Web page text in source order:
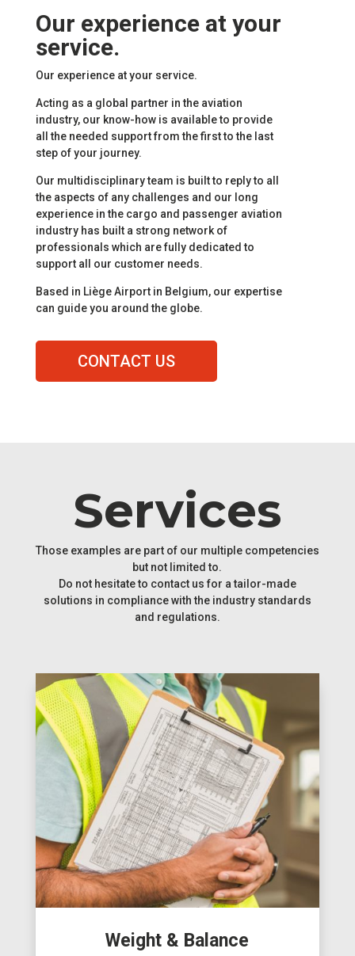
Our experience at your
service.
Our experience at your service.
Acting as a global partner in the aviation
industry, our know-how is available to provide
all the needed support from the first to the last
step of your journey.
Our multidisciplinary team is built to reply to all
the aspects of any challenges and our long
experience in the cargo and passenger aviation
industry has built a strong network of
professionals which are fully dedicated to
support all our customer needs.
Based in Liège Airport in Belgium, our expertise
can guide you around the globe.
CONTACT US
Services
Those examples are part of our multiple competencies
but not limited to.
Do not hesitate to contact us for a tailor-made
solutions in compliance with the industry standards
and regulations.
Weight & Balance